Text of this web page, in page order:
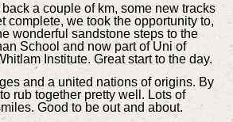
a couple of km, some new tracks
complete, we took the opportunity to,
wonderful sandstone steps to the
School and now part of Uni of
Institute. Great start to the day.
and a united nations of origins. By
rub together pretty well. Lots of
Good to be out and about.